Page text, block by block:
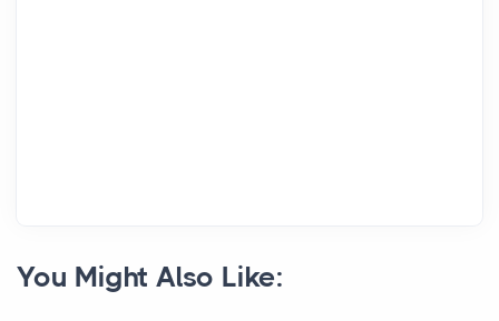
You Might Also Like: